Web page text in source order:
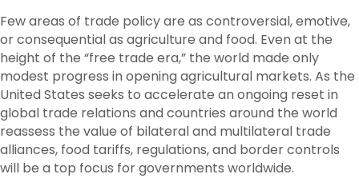
Few areas of trade policy are as controversial, emotive,
or consequential as agriculture and food. Even at the
height of the “free trade era,” the world made only
modest progress in opening agricultural markets. As the
United States seeks to accelerate an ongoing reset in
global trade relations and countries around the world
reassess the value of bilateral and multilateral trade
alliances, food tariffs, regulations, and border controls
will be a top focus for governments worldwide.